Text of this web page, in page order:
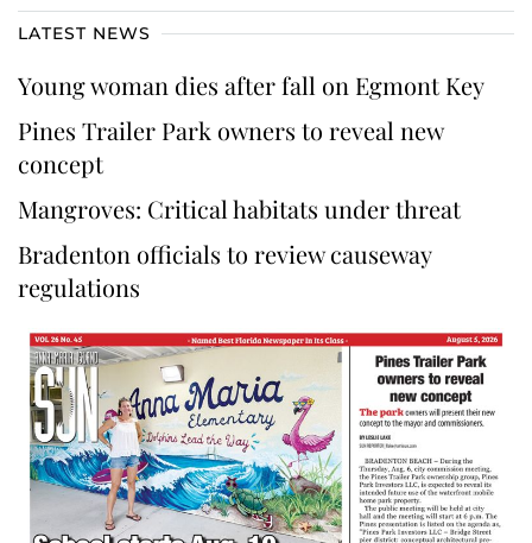
LATEST NEWS
Young woman dies after fall on Egmont Key
Pines Trailer Park owners to reveal new
concept
Mangroves: Critical habitats under threat
Bradenton officials to review causeway
regulations